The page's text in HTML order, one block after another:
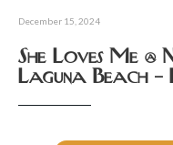
December 15, 2024
She Loves Me
Laguna Beach –